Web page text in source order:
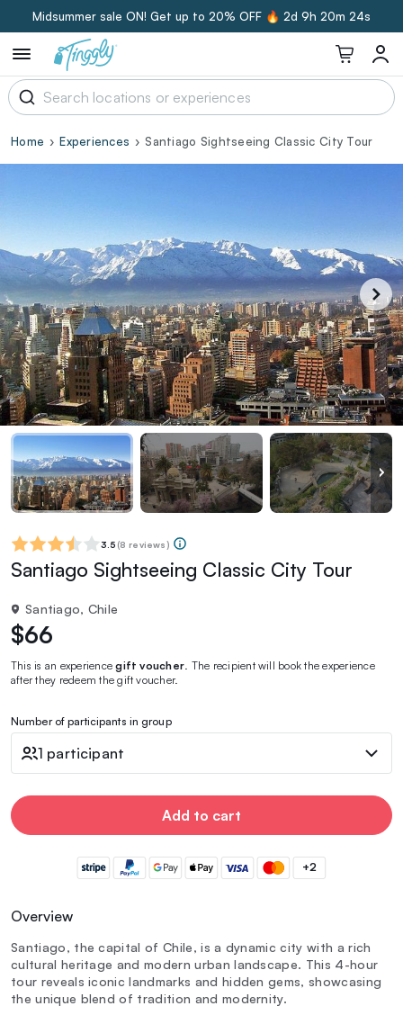
Midsummer sale ON! Get up to 20% OFF 🔥 2d 9h 20m 23s
Home Experiences Santiago Sightseeing Classic City Tour
3.5 (8 reviews)
Santiago Sightseeing Classic City Tour
Santiago, Chile
$66
This is an experiencegift voucher . The recipient will book the experience
after they redeem the gift voucher.
Number of participants in group
1 participant
Add to cart
+2
Overview
Santiago, the capital of Chile, is a dynamic city with a rich
cultural heritage and modern urban landscape. This 4-hour
tour reveals iconic landmarks and hidden gems, showcasing
the unique blend of tradition and modernity.